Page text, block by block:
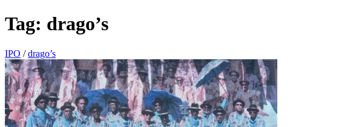
Tag: drago’s
IPO / drago’s